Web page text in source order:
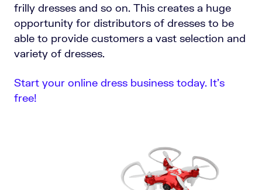
frilly dresses and so on. This creates a huge
opportunity for distributors of dresses to be
able to provide customers a vast selection and
variety of dresses.
Start your online dress business today. It’s
free!